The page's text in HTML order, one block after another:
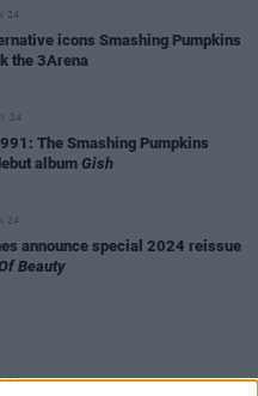
24
icons Smashing Pumpkins
the 3Arena
24
The Smashing Pumpkins
album Gish
24
announce special 2024 reissue
Beauty
24